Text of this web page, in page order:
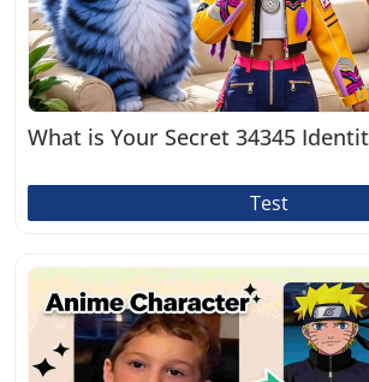
What is Your Secret 34345
Test